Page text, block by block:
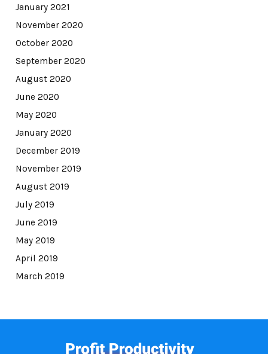
January 2021
November 2020
October 2020
September 2020
August 2020
June 2020
May 2020
January 2020
December 2019
November 2019
August 2019
July 2019
June 2019
May 2019
April 2019
March 2019